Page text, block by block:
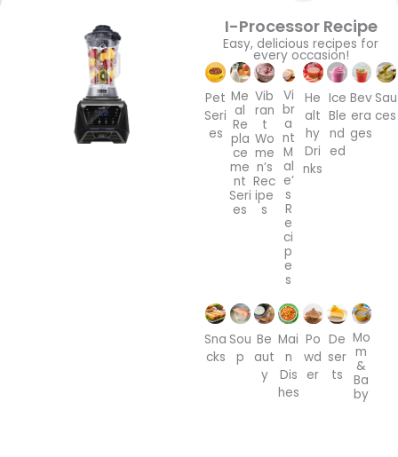
I-Processor Recipe
Easy, delicious recipes for
every occasion!
Pet
Seri
es
Me
al
Re
pla
ce
me
nt
Seri
es
Vib
ran
t
Wo
me
n’s
Rec
ipe
s
Vi
br
a
nt
M
al
e’
s
R
e
ci
p
e
s
He
alt
hy
Dri
nks
Ice
Ble
nd
ed
Bev
era
ges
Sau
ces
Sna
cks
Sou
p
Be
aut
y
Mai
n
Dis
hes
Po
wd
er
De
ser
ts
Mo
m
&
Ba
by